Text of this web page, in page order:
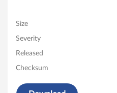
o
w
D
Size
Severity
Released
Checksum